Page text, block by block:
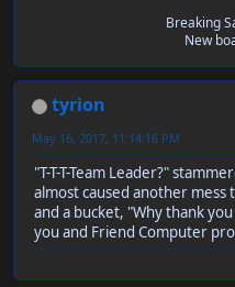
Breaking
New
tyrion
May 16, 2017, 11:14:16 PM
"T-T-T-Team Leader?"
almost caused another
and a bucket, "Why thank
you and Friend Computer